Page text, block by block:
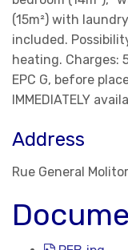
(15m²) with
included.
heating. Charges:
EPC G, before
IMMEDIATELY
Address
Rue General